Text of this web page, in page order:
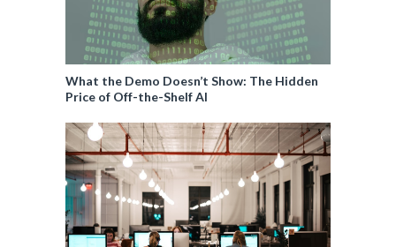
What the Demo Doesn’t Show: The Hidden
Price of Off-the-Shelf AI